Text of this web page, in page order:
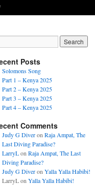
Posts
Solomons Song
Part 1 – Kenya 2025
Part 2 – Kenya 2025
Part 3 – Kenya 2025
Part 4 – Kenya 2025
Comments
Judy G Diveron Raja Ampat, The
Last Diving Paradise?
LarryLon Raja Ampat, The Last
Diving Paradise?
Judy G Diveron Yalla Yalla Habibi!
LarryLon Yalla Yalla Habibi!